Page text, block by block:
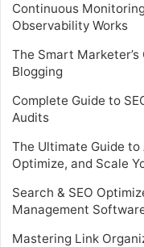
Continuous
Observability Works
The Smart
Blogging
Complete Guide to
Audits
The Ultimate Guide to
Optimize, and Scale
Search & SEO
Management
Mastering Link